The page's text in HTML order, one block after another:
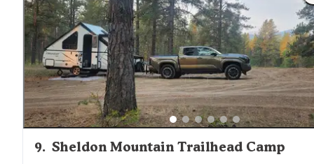
are coming off of interstate 90, don't useexit
round about is way to small to handle big rig or any
camper."
9. Sheldon Mountain Trailhead Camp